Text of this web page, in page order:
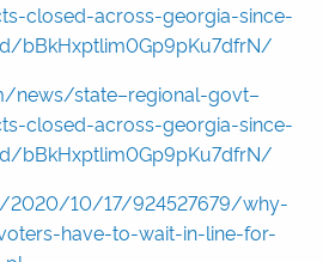
closed-across-georgia-since-
bBkHxptlim0Gp9pKu7dfrN/
news/state–regional-govt–
closed-across-georgia-since-
bBkHxptlim0Gp9pKu7dfrN/
2020/10/17/924527679/why-
have-to-wait-in-line-for-